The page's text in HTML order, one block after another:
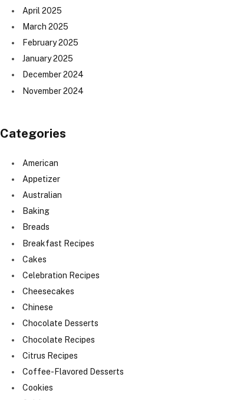
April 2025
March 2025
February 2025
January 2025
December 2024
November 2024
Categories
American
Appetizer
Australian
Baking
Breads
Breakfast Recipes
Cakes
Celebration Recipes
Cheesecakes
Chinese
Chocolate Desserts
Chocolate Recipes
Citrus Recipes
Coffee-Flavored Desserts
Cookies